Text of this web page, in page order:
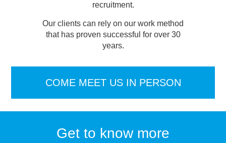
recruitment.
Our clients can rely on our work method
that has proven successful for over 30
years.
COME MEET US IN PERSON
Get to know more